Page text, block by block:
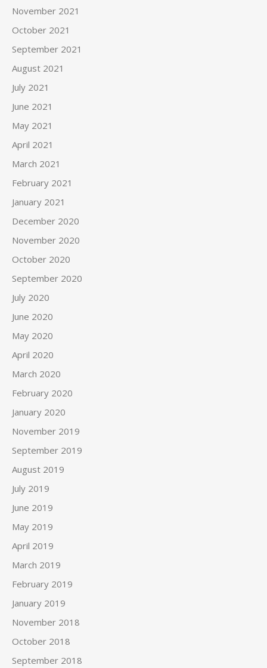
November 2021
October 2021
September 2021
August 2021
July 2021
June 2021
May 2021
April 2021
March 2021
February 2021
January 2021
December 2020
November 2020
October 2020
September 2020
July 2020
June 2020
May 2020
April 2020
March 2020
February 2020
January 2020
November 2019
September 2019
August 2019
July 2019
June 2019
May 2019
April 2019
March 2019
February 2019
January 2019
November 2018
October 2018
September 2018